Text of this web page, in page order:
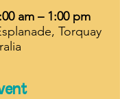
am – 1:00 pm
Torquay